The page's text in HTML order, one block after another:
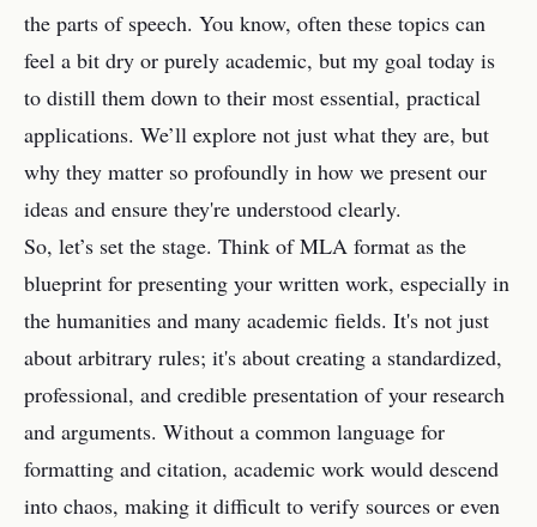
the parts of speech. You know, often these topics can
feel a bit dry or purely academic, but my goal today is
to distill them down to their most essential, practical
applications. We’ll explore not just what they are, but
why they matter so profoundly in how we present our
ideas and ensure they're understood clearly.
So, let’s set the stage. Think of MLA format as the
blueprint for presenting your written work, especially in
the humanities and many academic fields. It's not just
about arbitrary rules; it's about creating a standardized,
professional, and credible presentation of your research
and arguments. Without a common language for
formatting and citation, academic work would descend
into chaos, making it difficult to verify sources or even